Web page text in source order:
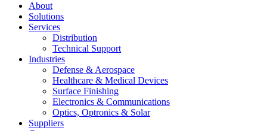
About
Solutions
Services
Distribution
Technical Support
Industries
Defense & Aerospace
Healthcare & Medical Devices
Surface Finishing
Electronics & Communications
Optics, Optronics & Solar
Suppliers